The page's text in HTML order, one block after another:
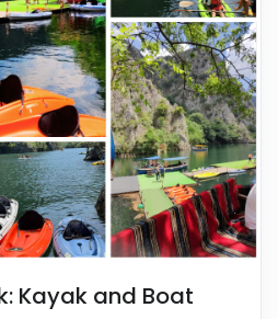
Kayak and Boat